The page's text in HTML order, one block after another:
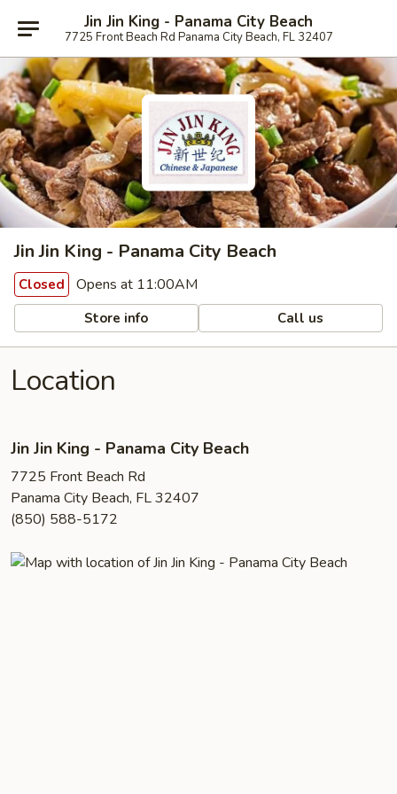
Jin Jin King - Panama City Beach
7725 Front Beach Rd Panama City Beach, FL 32407
Jin Jin King - Panama City Beach
Closed Opens at 11:00AM
Store info Call us
Location
Jin Jin King - Panama City Beach
7725 Front Beach Rd
Panama City Beach, FL 32407
(850) 588-5172